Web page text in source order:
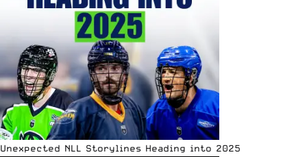
Unexpected NLL Storylines Heading into 2025